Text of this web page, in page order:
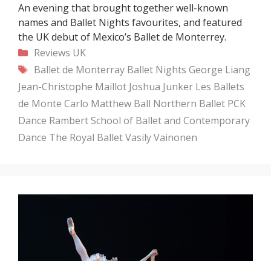
An evening that brought together well-known
names and Ballet Nights favourites, and featured
the UK debut of Mexico’s Ballet de Monterrey.
Categories
Reviews UK
Tags
Ballet de Monterray Ballet Nights George Liang
Jean-Christophe Maillot Joshua Junker Les Ballets
de Monte Carlo Matthew Ball Northern Ballet PCK
Dance Rambert School of Ballet and Contemporary
Dance The Royal BalletVasily Vainonen